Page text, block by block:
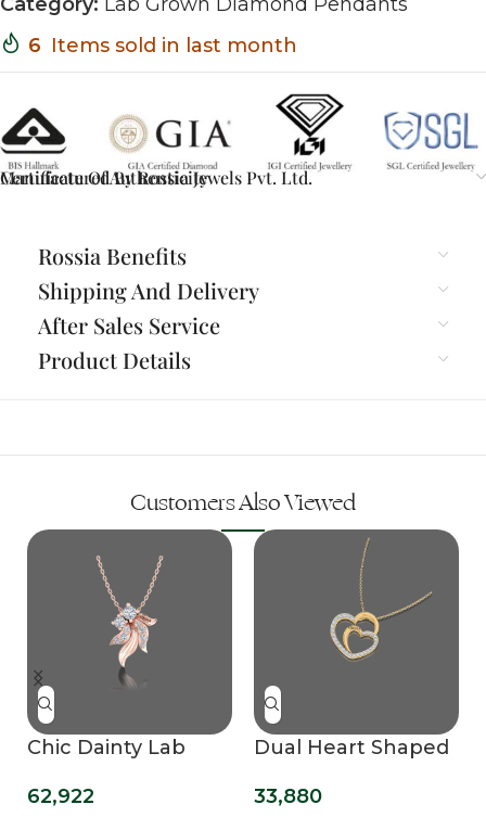
6 Items sold in last month
Certificate Of Authenticity
Manufactured By Rossia Jewels Pvt. Ltd.
Rossia Benefits
Shipping And Delivery
After Sales Service
Product Details
Customers Also Viewed
Chic Dainty Lab
Pendant
62,922
Dual Heart Shaped
Lab Grown
33,880